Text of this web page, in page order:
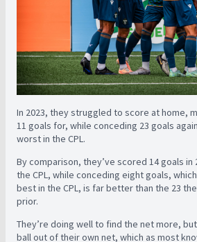
In 2023, they struggled to score at home,
11 goals for, while conceding 23 goals
worst in the CPL.
By comparison, they’ve scored 14 goals in
the CPL, while conceding eight goals,
best in the CPL, is far better than the 23
prior.
They’re doing well to find the net more,
ball out of their own net, which as most